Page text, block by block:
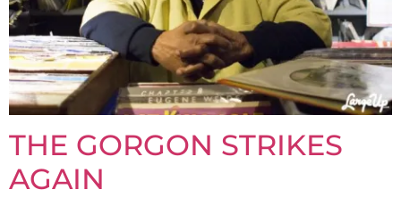
THE GORGON STRIKES
AGAIN